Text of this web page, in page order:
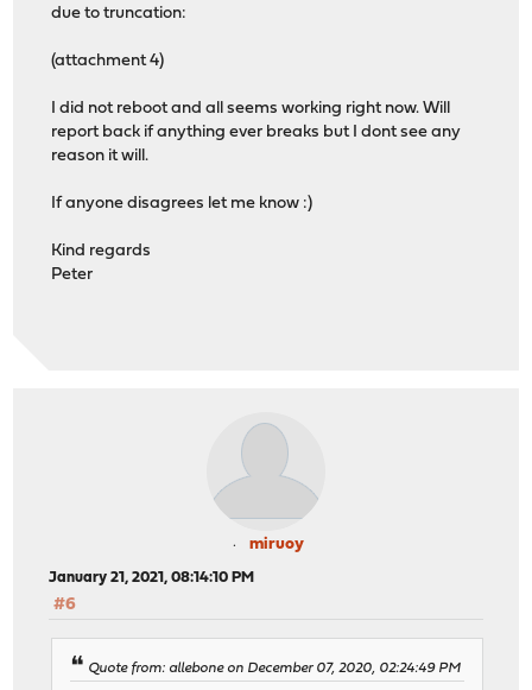
due to truncation:
(attachment 4)
I did not reboot and all seems working right now. Will
report back if anything ever breaks but I dont see any
reason it will.
If anyone disagrees let me know :)
Kind regards
Peter
miruoy
January 21, 2021, 08:14:10 PM
#6
Quote from: allebone on December 07, 2020, 02:24:49 PM